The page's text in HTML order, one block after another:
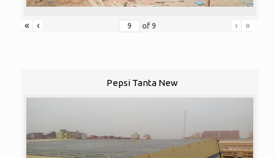
« ‹ of 9 › »
Pepsi Tanta New